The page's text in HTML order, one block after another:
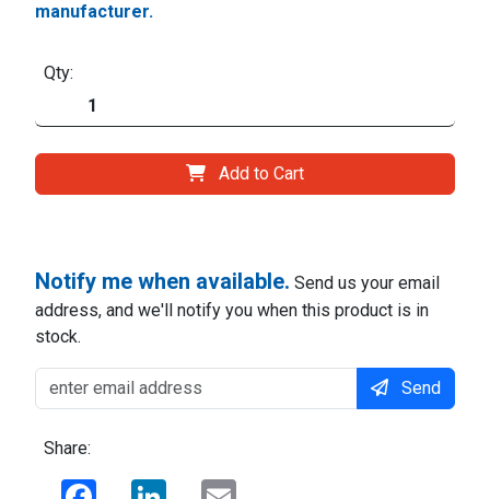
manufacturer.
Qty:
Add to Cart
Notify me when available. Send us your email
address, and we'll notify you when this product is in
stock.
Send
Share:
Facebook LinkedIn